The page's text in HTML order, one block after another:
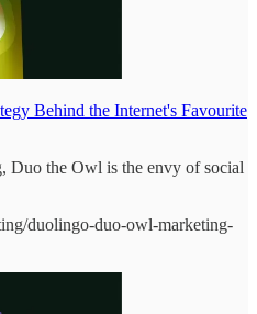
Behind the Internet's Favourite
Duo the Owl is the envy of social
duolingo-duo-owl-marketing-